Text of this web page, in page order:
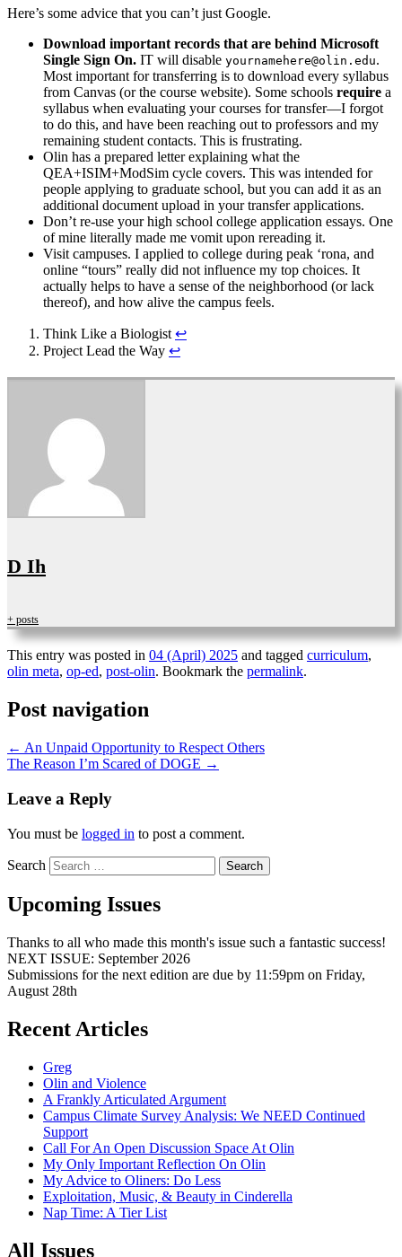
Here’s some advice that you can’t just Google.
Download important records that are behind Microsoft
Single Sign On. IT will disable yournamehere@olin.edu.
Most important for transferring is to download every syllabus
from Canvas (or the course website). Some schools require a
syllabus when evaluating your courses for transfer—I forgot
to do this, and have been reaching out to professors and my
remaining student contacts. This is frustrating.
Olin has a prepared letter explaining what the
QEA+ISIM+ModSim cycle covers. This was intended for
people applying to graduate school, but you can add it as an
additional document upload in your transfer applications.
Don’t re-use your high school college application essays. One
of mine literally made me vomit upon rereading it.
Visit campuses. I applied to college during peak ‘rona, and
online “tours” really did not influence my top choices. It
actually helps to have a sense of the neighborhood (or lack
thereof), and how alive the campus feels.
Think Like a Biologist ↩︎
Project Lead the Way ↩︎
D Ih
+ posts
This entry was posted in 04 (April) 2025 and tagged curriculum,
olin meta, op-ed, post-olin. Bookmark the permalink.
Post navigation
← An Unpaid Opportunity to Respect Others
The Reason I’m Scared of DOGE →
Leave a Reply
You must be logged in to post a comment.
Search
Upcoming Issues
Thanks to all who made this month's issue such a fantastic success!
NEXT ISSUE: September 2026
Submissions for the next edition are due by 11:59pm on Friday,
August 28th
Recent Articles
Greg
Olin and Violence
A Frankly Articulated Argument
Campus Climate Survey Analysis: We NEED Continued
Support
Call For An Open Discussion Space At Olin
My Only Important Reflection On Olin
My Advice to Oliners: Do Less
Exploitation, Music, & Beauty in Cinderella
Nap Time: A Tier List
All Issues